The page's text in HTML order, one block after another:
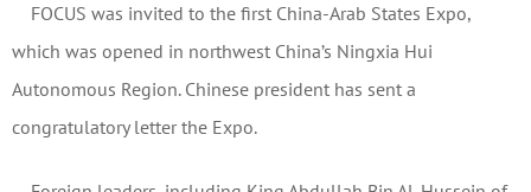
FOCUS was invited to the first China-Arab States Expo,
which was opened in northwest China’s Ningxia Hui
Autonomous Region. Chinese president has sent a
congratulatory letter the Expo.